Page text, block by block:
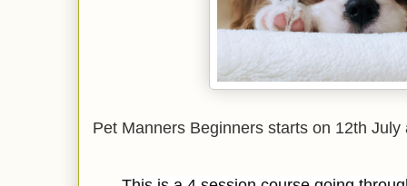
Pet Manners Beginners starts on 12th